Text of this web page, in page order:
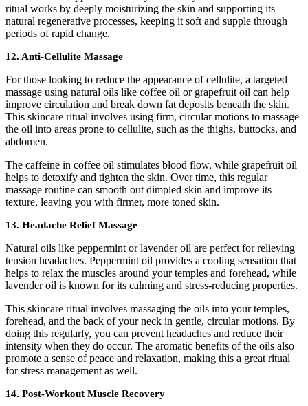
ritual works by deeply moisturizing the skin and supporting its
natural regenerative processes, keeping it soft and supple through
periods of rapid change.
12. Anti-Cellulite Massage
For those looking to reduce the appearance of cellulite, a targeted
massage using natural oils like coffee oil or grapefruit oil can help
improve circulation and break down fat deposits beneath the skin.
This skincare ritual involves using firm, circular motions to massage
the oil into areas prone to cellulite, such as the thighs, buttocks, and
abdomen.
The caffeine in coffee oil stimulates blood flow, while grapefruit oil
helps to detoxify and tighten the skin. Over time, this regular
massage routine can smooth out dimpled skin and improve its
texture, leaving you with firmer, more toned skin.
13. Headache Relief Massage
Natural oils like peppermint or lavender oil are perfect for relieving
tension headaches. Peppermint oil provides a cooling sensation that
helps to relax the muscles around your temples and forehead, while
lavender oil is known for its calming and stress-reducing properties.
This skincare ritual involves massaging the oils into your temples,
forehead, and the back of your neck in gentle, circular motions. By
doing this regularly, you can prevent headaches and reduce their
intensity when they do occur. The aromatic benefits of the oils also
promote a sense of peace and relaxation, making this a great ritual
for stress management as well.
14. Post-Workout Muscle Recovery